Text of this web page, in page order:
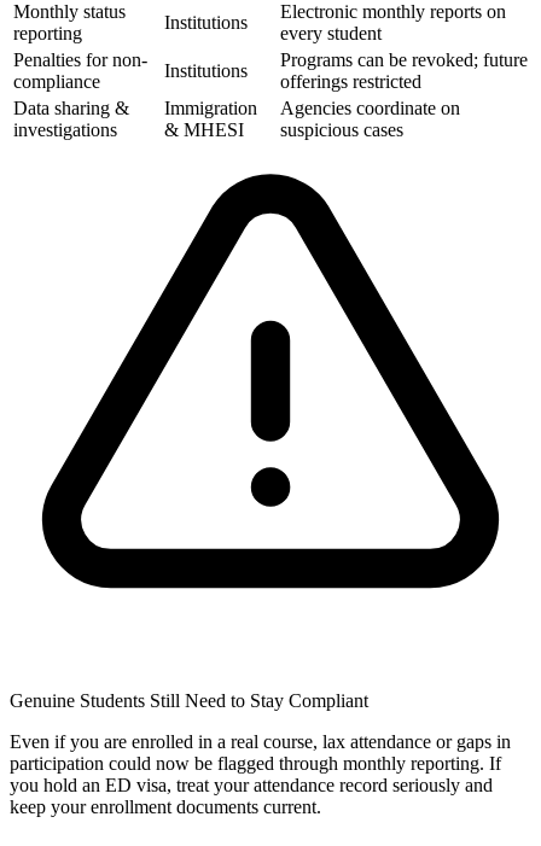
Monthly status
reporting
Institutions
Electronic monthly reports on
every student
Penalties for non-
compliance
Institutions
Programs can be revoked; future
offerings restricted
Data sharing &
investigations
Immigration
& MHESI
Agencies coordinate on
suspicious cases
Genuine Students Still Need to Stay Compliant
Even if you are enrolled in a real course, lax attendance or gaps in
participation could now be flagged through monthly reporting. If
you hold an ED visa, treat your attendance record seriously and
keep your enrollment documents current.